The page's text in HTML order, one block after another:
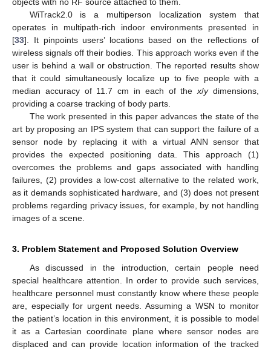
WiTrack2.0 is a multiperson localization system that
operates in multipath-rich indoor environments presented in
[33]. It pinpoints users’ locations based on the reflections of
wireless signals off their bodies. This approach works even if the
user is behind a wall or obstruction. The reported results show
that it could simultaneously localize up to five people with a
median accuracy of 11.7 cm in each of thex/ydimensions,
providing a coarse tracking of body parts.
The work presented in this paper advances the state of the
art by proposing an IPS system that can support the failure of a
sensor node by replacing it with a virtual ANN sensor that
provides the expected positioning data. This approach (1)
overcomes the problems and gaps associated with handling
failures, (2) provides a low-cost alternative to the related work,
as it demands sophisticated hardware, and (3) does not present
problems regarding privacy issues, for example, by not handling
images of a scene.
3. Problem Statement and Proposed Solution Overview
As discussed in the introduction, certain people need
special healthcare attention. In order to provide such services,
healthcare personnel must constantly know where these people
are, especially for urgent needs. Assuming a WSN to monitor
the patient’s location in this environment, it is possible to model
it as a Cartesian coordinate plane where sensor nodes are
displaced and can provide location information of the tracked